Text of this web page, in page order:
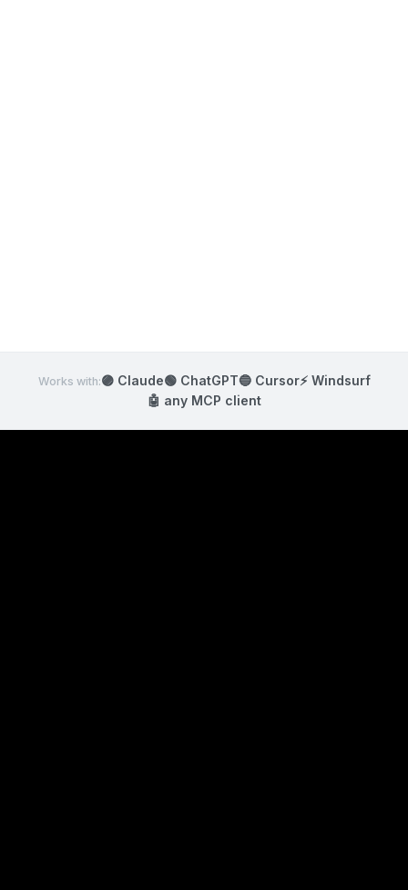
Works with:🟣 Claude🟢 ChatGPT🔵 Cursor⚡ Windsurf
🤖 any MCP client